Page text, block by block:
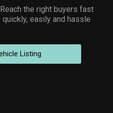
the right buyers fast
easily and hassle
Listing